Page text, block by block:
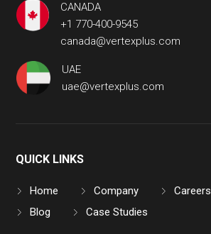
CANADA
+1 770-400-9545
canada@vertexplus.com
UAE
uae@vertexplus.com
QUICK LINKS
Home Company Careers
Blog
Case Studies